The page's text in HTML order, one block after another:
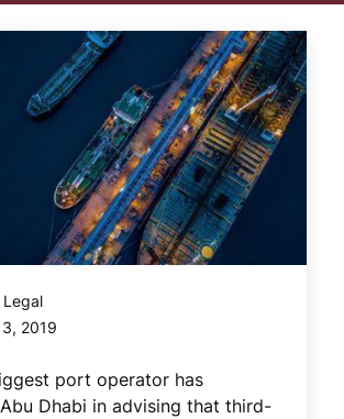
Legal
2019
port operator has
Dhabi in advising that third-